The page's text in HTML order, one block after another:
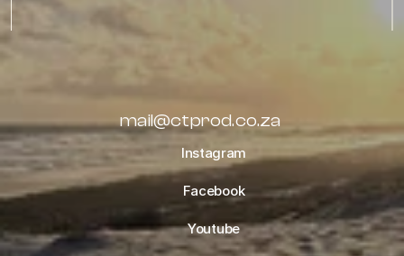
mail@ctprod.co.za
Instagram
Facebook
Youtube